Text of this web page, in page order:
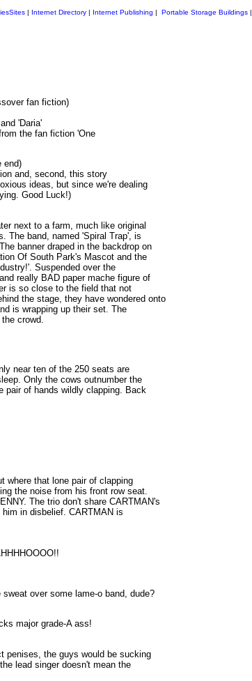
| Internet Directory| Internet Publishing | Portable Storage Buildings|
fan fiction)
'Daria'
the fan fiction 'One
end)
and, second, this story
ideas, but since we're dealing
Good Luck!)
next to a farm, much like original
The band, named 'Spiral Trap', is
banner draped in the backdrop on
Of South Park's Mascot and the
Suspended over the
really BAD paper mache figure of
is so close to the field that not
the stage, they have wondered onto
is wrapping up their set. The
crowd.
near ten of the 250 seats are
Only the cows outnumber the
pair of hands wildly clapping. Back
where that lone pair of clapping
the noise from his front row seat.
The trio don't share CARTMAN's
in disbelief. CARTMAN is
sweat over some lame-o band, dude?
major grade-A ass!
penises, the guys would be sucking
lead singer doesn't mean the